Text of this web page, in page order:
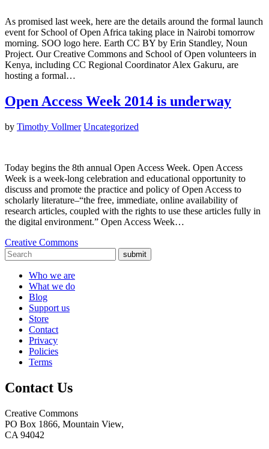
As promised last week, here are the details around the formal launch
event for School of Open Africa taking place in Nairobi tomorrow
morning. SOO logo here. Earth CC BY by Erin Standley, Noun
Project. Our Creative Commons and School of Open volunteers in
Kenya, including CC Regional Coordinator Alex Gakuru, are
hosting a formal…
Open Access Week 2014 is underway
by Timothy Vollmer Uncategorized
Today begins the 8th annual Open Access Week. Open Access
Week is a week-long celebration and educational opportunity to
discuss and promote the practice and policy of Open Access to
scholarly literature–“the free, immediate, online availability of
research articles, coupled with the rights to use these articles fully in
the digital environment.” Open Access Week…
Creative Commons
submit
Who we are
What we do
Blog
Support us
Store
Contact
Privacy
Policies
Terms
Contact Us
Creative Commons
PO Box 1866, Mountain View,
CA 94042